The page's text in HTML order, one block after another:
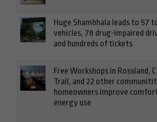
Huge Shambhala leads to 57
vehicles, 78 drug-impaired
and hundreds of tickets
Free Workshops in Rossland,
Trail, and 22 other
homeowners improve
energy use